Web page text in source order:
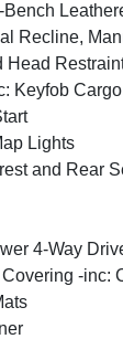
Recline,
Head
Keyfob
Lights
and Rear
4-Way
-inc: